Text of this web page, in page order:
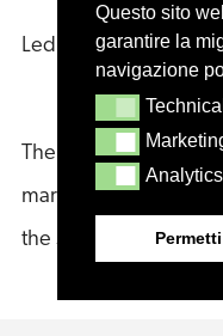
Questo sito
garantire la
navigazione
TechnicalTechnical
Marketing
AnalyticsAnalytics
Permetti
Led Light:
The product
markets. Both
the section below.